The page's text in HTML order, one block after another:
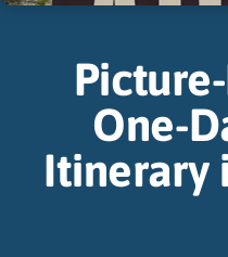
One-
Itinerary